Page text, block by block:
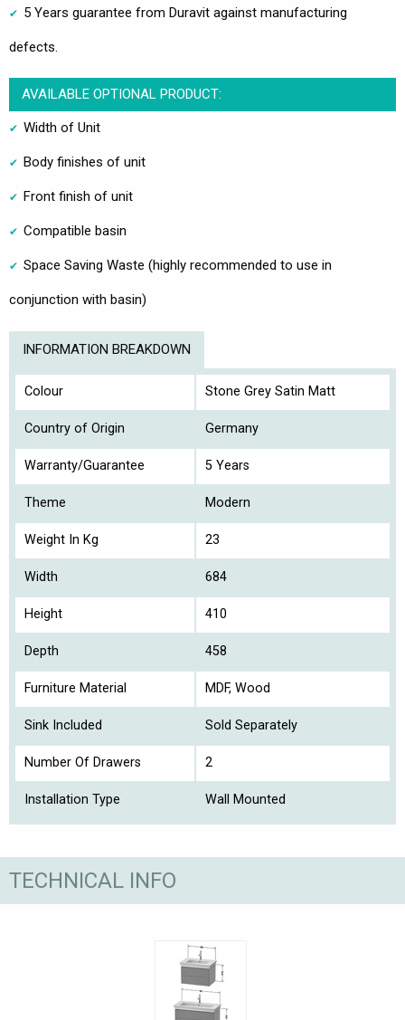
5 Years guarantee from Duravit against manufacturing
defects.
AVAILABLE OPTIONAL PRODUCT:
Width of Unit
Body finishes of unit
Front finish of unit
Compatible basin
Space Saving Waste (highly recommended to use in
conjunction with basin)
INFORMATION BREAKDOWN
Colour Stone Grey Satin Matt
Country of Origin Germany
Warranty/Guarantee 5 Years
Theme Modern
Weight In Kg 23
Width 684
Height 410
Depth 458
Furniture Material MDF, Wood
Sink Included Sold Separately
Number Of Drawers 2
Installation Type Wall Mounted
TECHNICAL INFO